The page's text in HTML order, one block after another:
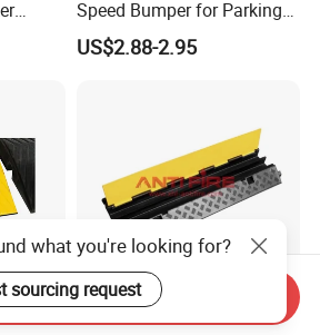
Speed Bumper for Parking
Wheel Stopper
US$2.88-2.95
Rubber Channels Cable
what you're looking for?
sourcing request
Send Inquiry